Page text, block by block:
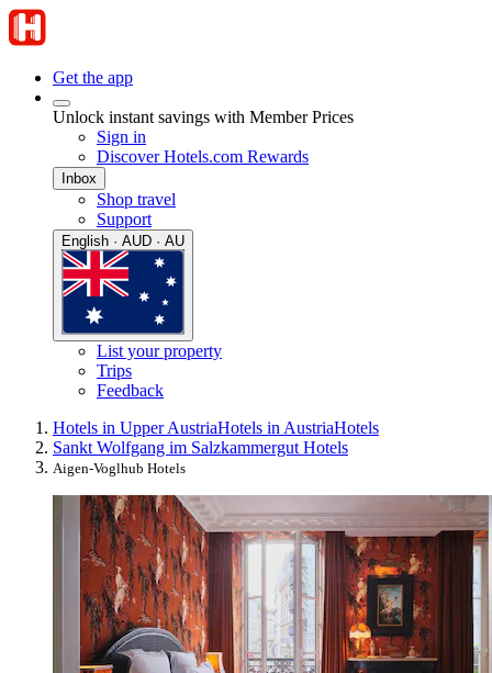
Get the app
Unlock instant savings with Member Prices
Sign in
Discover Hotels.com Rewards
Inbox
Shop travel
Support
English · AUD · AU
List your property
Trips
Feedback
Hotels in Upper AustriaHotels in AustriaHotels
Sankt Wolfgang im Salzkammergut Hotels
Aigen-Voglhub Hotels